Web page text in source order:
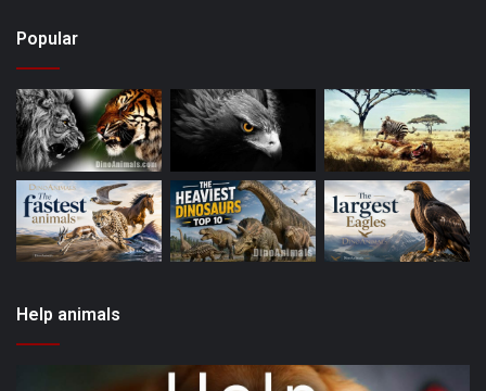
Popular
Help animals